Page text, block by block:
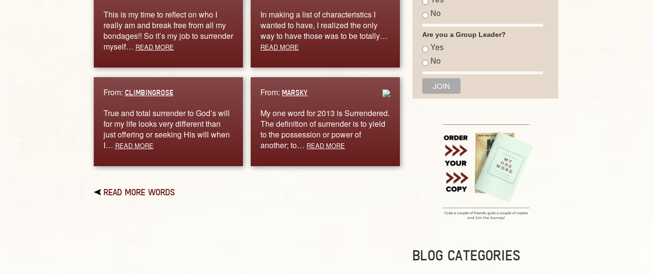
This is my time to reflect on who I
really am and break free from all my
bondages!! So it’s my job to surrender
myself… READ MORE
In making a list of characteristics I
wanted to have, I realized the only
way to have those was to be totally…
READ MORE
From: CLIMBINGROSE
True and total surrender to God’s will
for my life looks very different than
just offering or seeking His will when
I… READ MORE
From:MARSKY
My one word for 2013 is Surrendered.
The definition of surrender is to yield
to the possession or power of
another; to… READ MORE
READ MORE WORDS
No
Are you a Group Leader?
Yes
No
BLOG CATEGORIES